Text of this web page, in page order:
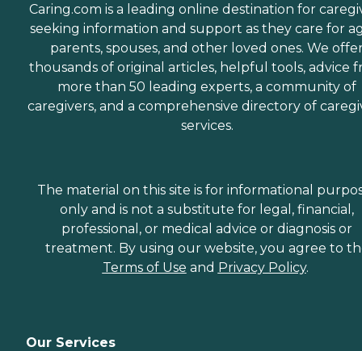
Caring.com is a leading online destination for
seeking information and support as they care for
parents, spouses, and other loved ones. We
thousands of original articles, helpful tools, advice
more than 50 leading experts, a community of
caregivers, and a comprehensive directory of
services.
The material on this site is for informational
only and is not a substitute for legal, financial,
professional, or medical advice or diagnosis or
treatment. By using our website, you agree to
Terms of Use and Privacy Policy.
Our Services